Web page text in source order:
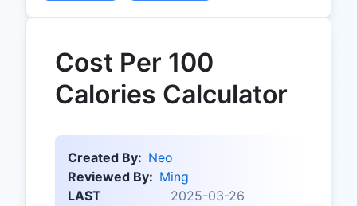
Cost Per 100
Calories Calculator
Created By: Neo
Reviewed By: Ming
LAST
2025-03-26